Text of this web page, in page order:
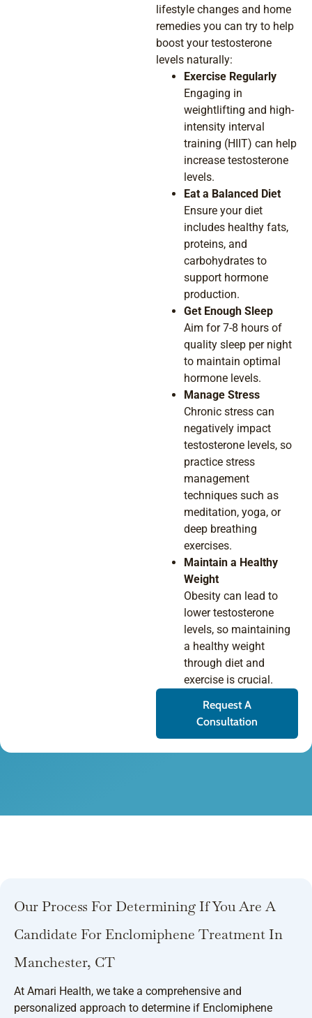
lifestyle changes and home
remedies you can try to help
boost your testosterone
levels naturally:
Exercise Regularly
Engaging in
weightlifting and high-
intensity interval
training (HIIT) can help
increase testosterone
levels.
Eat a Balanced Diet
Ensure your diet
includes healthy fats,
proteins, and
carbohydrates to
support hormone
production.
Get Enough Sleep
Aim for 7-8 hours of
quality sleep per night
to maintain optimal
hormone levels.
Manage Stress
Chronic stress can
negatively impact
testosterone levels, so
practice stress
management
techniques such as
meditation, yoga, or
deep breathing
exercises.
Maintain a Healthy
Weight
Obesity can lead to
lower testosterone
levels, so maintaining
a healthy weight
through diet and
exercise is crucial.
Request A
Consultation
Our Process For Determining If You Are A
Candidate For Enclomiphene Treatment In
Manchester, CT
At Amari Health, we take a comprehensive and
personalized approach to determine if Enclomiphene